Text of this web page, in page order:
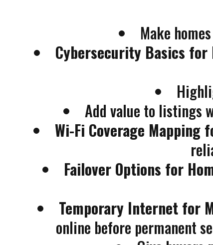
Make homes
Cybersecurity Basics for
Add value to listings
Wi-Fi Coverage Mapping
Failover Options for
Temporary Internet for
online before permanent